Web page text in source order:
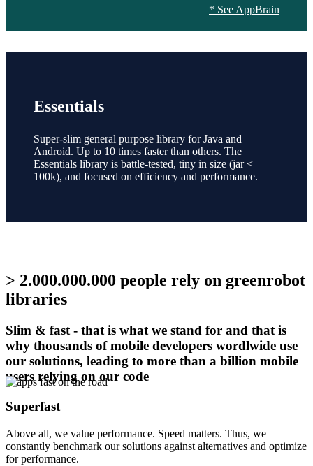
* See AppBrain
Essentials
Super-slim general purpose library for Java and
Android. Up to 10 times faster than others. The
Essentials library is battle-tested, tiny in size (jar <
100k), and focused on efficiency and performance.
> 2.000.000.000 people rely on greenrobot
libraries
Slim & fast - that is what we stand for and that is
why thousands of mobile developers wordlwide use
our solutions, leading to more than a billion mobile
users relying on our code
Superfast
Above all, we value performance. Speed matters. Thus, we
constantly benchmark our solutions against alternatives and optimize
for performance.